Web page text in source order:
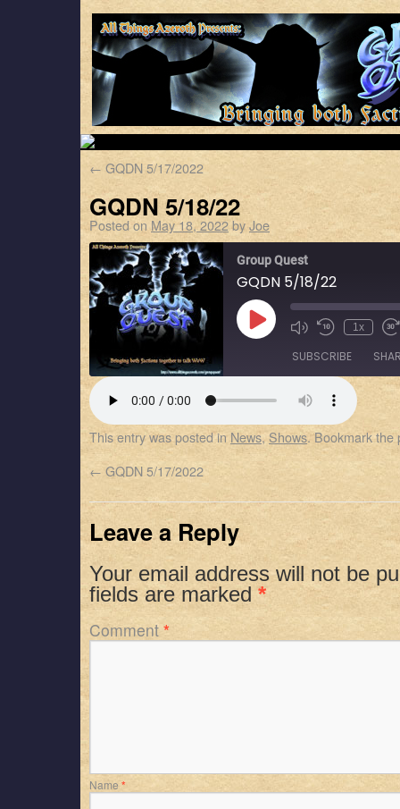
← GQDN 5/17/2022
GQDN 5/18/22
Posted on May 18, 2022byJoe
Group Quest
GQDN 5/18/22
1x
SUBSCRIBE
RSS FEED
LINK
EMBED
This entry was posted in News,Shows. Bookmark the
← GQDN 5/17/2022
Leave a Reply
Your email address will not be
fields are marked*
Comment *
Name *